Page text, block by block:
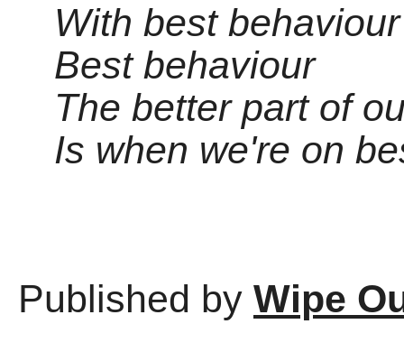
With best behaviour
Best behaviour
The better part of
Is when we're on
Published by Wipe